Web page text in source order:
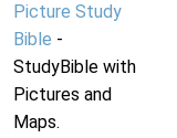
Picture Study
Bible -
StudyBible with
Pictures and
Maps.